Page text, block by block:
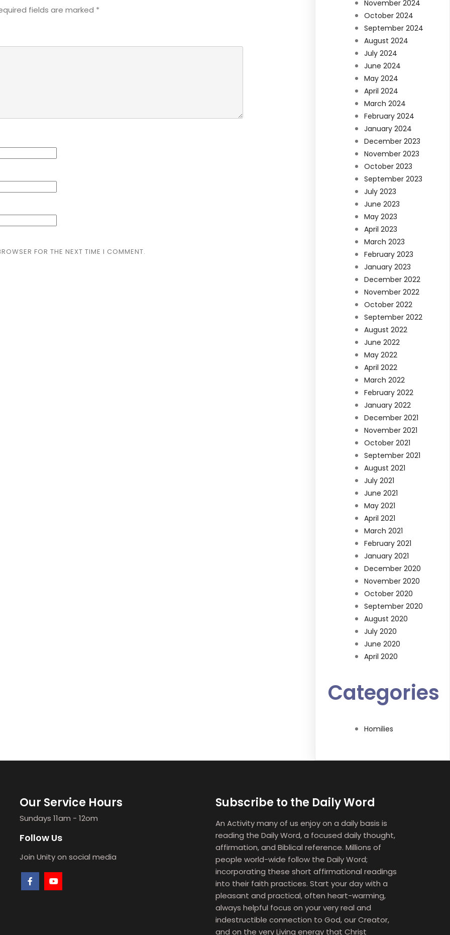
fields are marked *
FOR THE NEXT TIME I COMMENT.
November 2024
October 2024
September 2024
August 2024
July 2024
June 2024
May 2024
April 2024
March 2024
February 2024
January 2024
December 2023
November 2023
October 2023
September 2023
July 2023
June 2023
May 2023
April 2023
March 2023
February 2023
January 2023
December 2022
November 2022
October 2022
September 2022
August 2022
June 2022
May 2022
April 2022
March 2022
February 2022
January 2022
December 2021
November 2021
October 2021
September 2021
August 2021
July 2021
June 2021
May 2021
April 2021
March 2021
February 2021
January 2021
December 2020
November 2020
October 2020
September 2020
August 2020
July 2020
June 2020
April 2020
Categories
Homilies
Our Service Hours
Sundays 11am - 12om
Follow Us
Join Unity on social media
Subscribe to the Daily Word
An Activity many of us enjoy on a daily basis is
reading the Daily Word, a focused daily thought,
affirmation, and Biblical reference. Millions of
people world-wide follow the Daily Word;
incorporating these short affirmational readings
into their faith practices. Start your day with a
pleasant and practical, often heart-warming,
always helpful focus on your very real and
indestructible connection to God, our Creator,
and on the very Living energy that Christ